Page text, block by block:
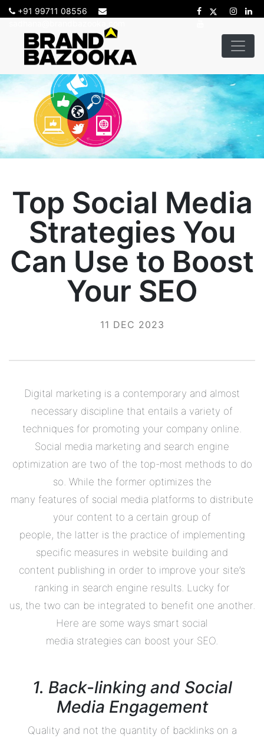
+91 99711 08556
Top Social Media
Strategies You
Can Use to Boost
Your SEO
11 DEC 2023
Digital marketing is a contemporary and almost
necessary discipline that entails a variety of
techniques for promoting your company online.
Social media marketing and search engine
optimization are two of the top-most methods to do
so. While the former optimizes the
many features of social media platforms to distribute
your content to a certain group of
people, the latter is the practice of implementing
specific measures in website building and
content publishing in order to improve your site’s
ranking in search engine results. Lucky for
us, the two can be integrated to benefit one another.
Here are some ways smart social
media strategies can boost your SEO.
1. Back-linking and Social
Media Engagement
Quality and not the quantity of backlinks on a